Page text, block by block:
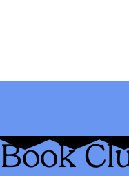
Book